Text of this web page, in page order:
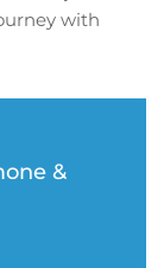
with
&